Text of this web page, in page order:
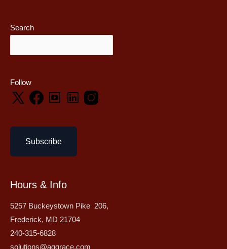
Search
Follow
Subscribe
Hours & Info
5257 Buckeystown Pike 206,
Frederick, MD 21704
240-315-6828
solutions@aggrace.com